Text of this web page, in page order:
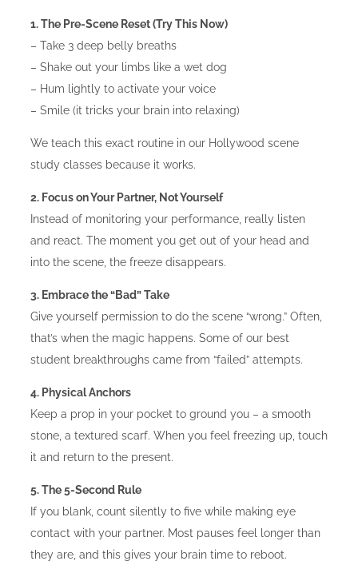
1. The Pre-Scene Reset (Try This Now)
– Take 3 deep belly breaths
– Shake out your limbs like a wet dog
– Hum lightly to activate your voice
– Smile (it tricks your brain into relaxing)
We teach this exact routine in our Hollywood scene
study classes because it works.
2. Focus on Your Partner, Not Yourself
Instead of monitoring your performance, really listen
and react. The moment you get out of your head and
into the scene, the freeze disappears.
3. Embrace the “Bad” Take
Give yourself permission to do the scene “wrong.” Often,
that’s when the magic happens. Some of our best
student breakthroughs came from “failed” attempts.
4. Physical Anchors
Keep a prop in your pocket to ground you – a smooth
stone, a textured scarf. When you feel freezing up, touch
it and return to the present.
5. The 5-Second Rule
If you blank, count silently to five while making eye
contact with your partner. Most pauses feel longer than
they are, and this gives your brain time to reboot.